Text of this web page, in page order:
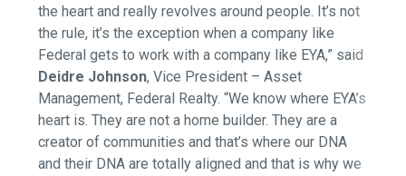
the heart and really revolves around people. It’s not
the rule, it’s the exception when a company like
Federal gets to work with a company like EYA,” said
Deidre Johnson, Vice President – Asset
Management, Federal Realty. “We know where EYA’s
heart is. They are not a home builder. They are a
creator of communities and that’s where our DNA
and their DNA are totally aligned and that is why we